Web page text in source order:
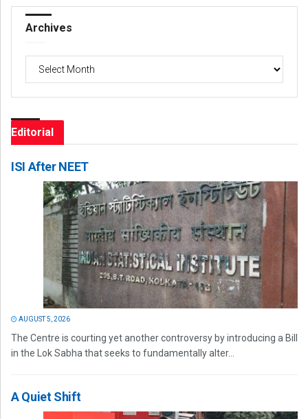
Archives
Archives
Editorial
ISI After NEET
AUGUST 5, 2026
The Centre is courting yet another controversy by introducing a Bill
in the Lok Sabha that seeks to fundamentally alter...
A Quiet Shift